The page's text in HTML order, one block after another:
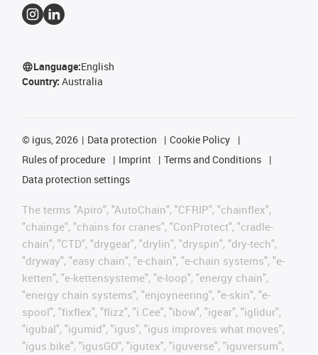
Language:English
Country: Australia
© igus, 2026 Data protection
Cookie Policy
Rules of procedure
Imprint
Terms and Conditions
Data protection settings
The terms "Apiro", "AutoChain", "CFRIP", "chainflex",
"chainge", "chains for cranes", "ConProtect", "cradle-
chain", "CTD", "drygear", "drylin", "dryspin", "dry-tech",
"dryway", "easy chain", "e-chain", "e-chain systems", "e-
ketten", "e-kettensysteme", "e-loop", "energy chain",
"energy chain systems", "enjoyneering", "e-skin", "e-
spool", "fixflex", "flizz", "i.Cee", "ibow", "igear", "iglidur",
"igubal", "igumid", "igus", "igus improves what moves",
"igus:bike", "igusGO", "igutex", "iguverse", "iguversum",